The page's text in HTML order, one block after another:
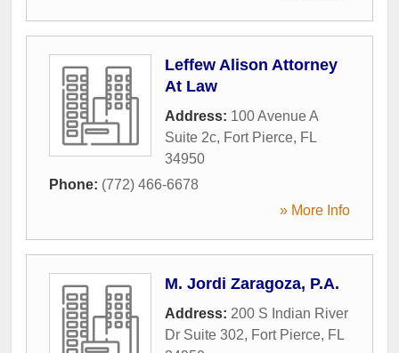
Leffew Alison Attorney
At Law
Address: 100 Avenue A
Suite 2c, Fort Pierce, FL
34950
Phone: (772) 466-6678
» More Info
M. Jordi Zaragoza, P.A.
Address: 200 S Indian River
Dr Suite 302, Fort Pierce, FL